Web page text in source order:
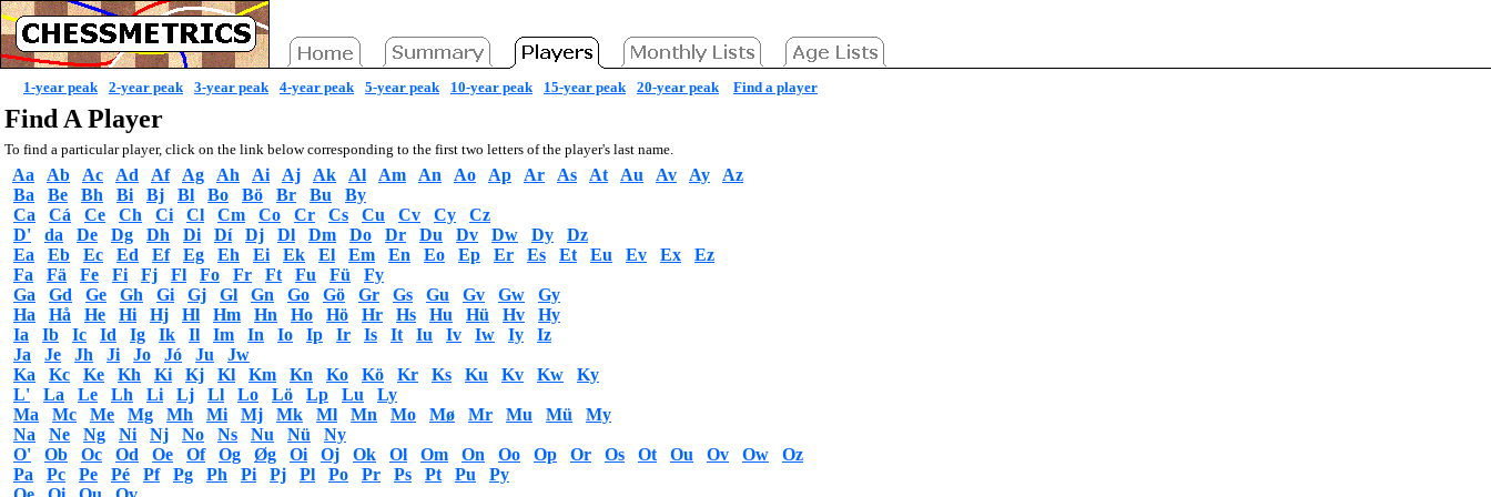
1-year peak 2-year peak 3-year peak 4-year peak 5-year peak 10-year peak 15-year peak 20-year peak Find a player
Find A Player
To find a particular player, click on the link below corresponding to the first two letters of the player's last name.
Aa Ab Ac Ad Af Ag Ah Ai Aj Ak Al Am An Ao Ap Ar As At Au Av Ay
Az
Ba
Be Bh Bi Bj Bl Bo Bö Br Bu
By
Ca
Cá Ce Ch Ci Cl Cm Co Cr Cs Cu Cv Cy
Cz
D'
da De Dg Dh Di Dí Dj Dl Dm Do Dr Du Dv Dw Dy
Dz
Ea
Eb Ec Ed Ef Eg Eh Ei Ek El Em En Eo Ep Er Es Et Eu Ev Ex
Ez
Fa
Fä Fe Fi Fj Fl Fo Fr Ft Fu Fü
Fy
Ga
Gd Ge Gh Gi Gj Gl Gn Go Gö Gr Gs Gu Gv Gw
Gy
Ha
Hå He Hi Hj Hl Hm Hn Ho Hö Hr Hs Hu Hü Hv
Hy
Ia
Ib Ic Id Ig Ik Il Im In Io Ip Ir Is It Iu Iv Iw Iy
Iz
Ja
Je Jh Ji Jo Jó Ju
Jw
Ka
Kc Ke Kh Ki Kj Kl Km Kn Ko Kö Kr Ks Ku Kv Kw
Ky
L'
La Le Lh Li Lj Ll Lo Lö Lp Lu
Ly
Ma
Mc Me Mg Mh Mi Mj Mk Ml Mn Mo Mø Mr Mu Mü
My
Na
Ne Ng Ni Nj No Ns Nu Nü
Ny
O'
Ob Oc Od Oe Of Og Øg Oi Oj Ok Ol Om On Oo Op Or Os Ot Ou Ov Ow
Oz
Pa
Pc Pe Pé Pf Pg Ph Pi Pj Pl Po Pr Ps Pt Pu
Py